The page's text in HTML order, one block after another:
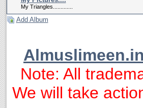
My Triangles.............
Add Album
Note: All
We will take